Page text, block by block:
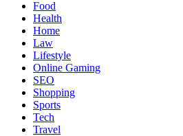
Food
Health
Home
Law
Lifestyle
Online Gaming
SEO
Shopping
Sports
Tech
Travel